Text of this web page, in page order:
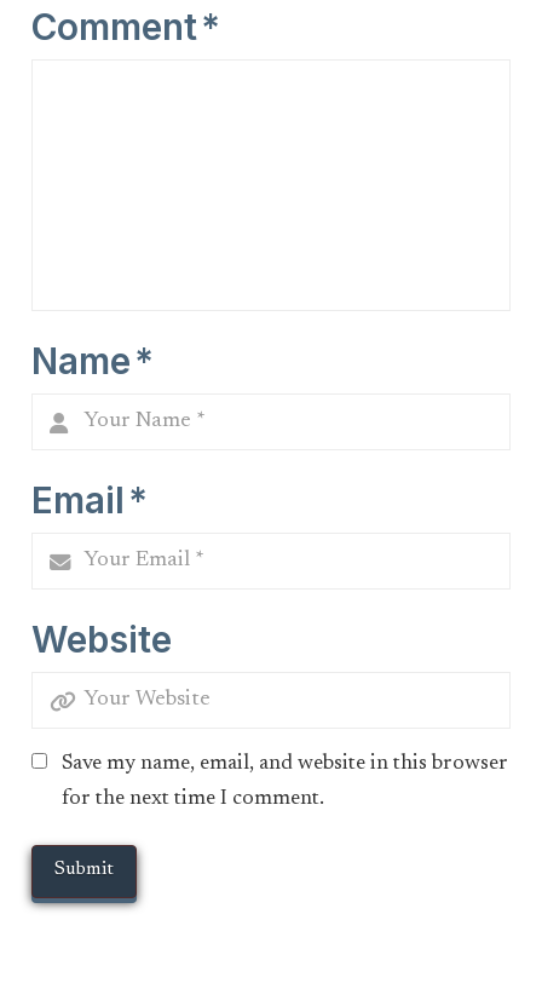
Comment*
Name*
Email*
Website
Save my name, email, and website in this browser
for the next time I comment.